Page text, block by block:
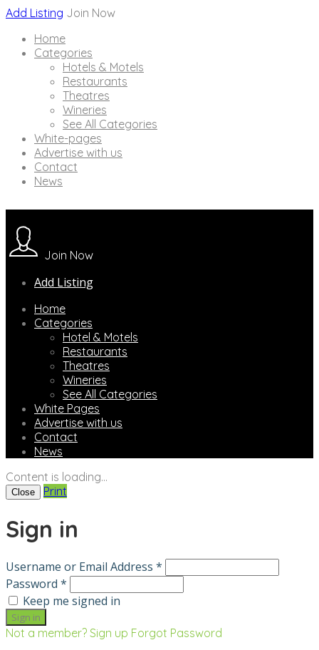
Add Listing Join Now
Home
Categories
Hotels & Motels
Restaurants
Theatres
Wineries
See All Categories
White-pages
Advertise with us
Contact
News
Join Now
Add Listing
Home
Categories
Hotel & Motels
Restaurants
Theatres
Wineries
See All Categories
White Pages
Advertise with us
Contact
News
Content is loading...
Close Print
Sign in
Username or Email Address *
Password *
Keep me signed in
Not a member? Sign up Forgot Password